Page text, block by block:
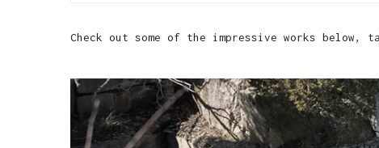
Check out some of the impressive works below,